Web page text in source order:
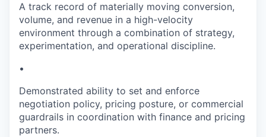
A track record of materially moving conversion,
volume, and revenue in a high-velocity
environment through a combination of strategy,
experimentation, and operational discipline.
•
Demonstrated ability to set and enforce
negotiation policy, pricing posture, or commercial
guardrails in coordination with finance and pricing
partners.